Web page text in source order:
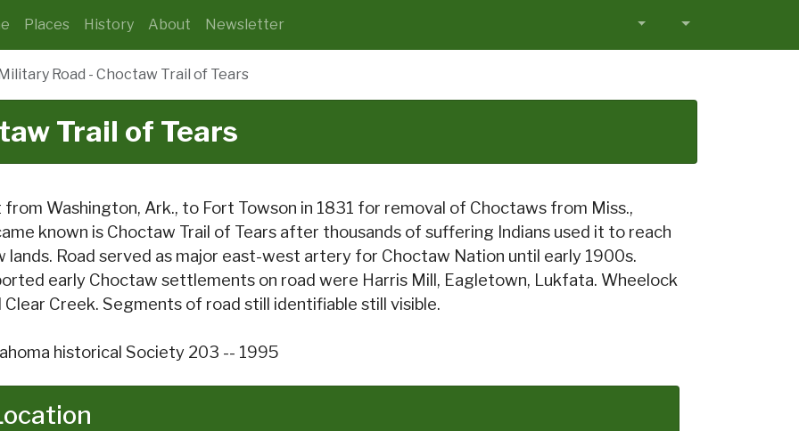
Places History About Newsletter
Road - Choctaw Trail of Tears
Trail of Tears
from Washington, Ark., to Fort Towson in 1831 for removal of Choctaws from Miss.,
known is Choctaw Trail of Tears after thousands of suffering Indians used it to reach
lands. Road served as major east-west artery for Choctaw Nation until early 1900s.
early Choctaw settlements on road were Harris Mill, Eagletown, Lukfata. Wheelock
Clear Creek. Segments of road still identifiable still visible.
historical Society 203 -- 1995